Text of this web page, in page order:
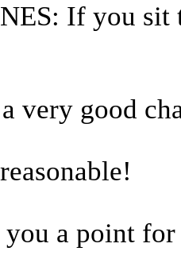
If you
very good
a point